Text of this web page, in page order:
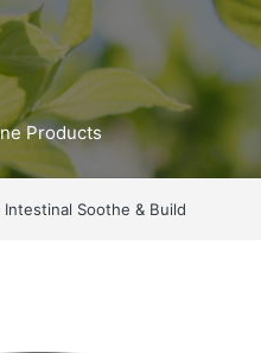
Products
Intestinal Soothe & Build